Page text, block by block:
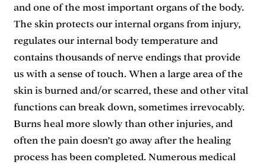
and one of the most important organs of the body.
The skin protects our internal organs from injury,
regulates our internal body temperature and
contains thousands of nerve endings that provide
us with a sense of touch. When a large area of the
skin is burned and/or scarred, these and other vital
functions can break down, sometimes irrevocably.
Burns heal more slowly than other injuries, and
often the pain doesn’t go away after the healing
process has been completed. Numerous medical